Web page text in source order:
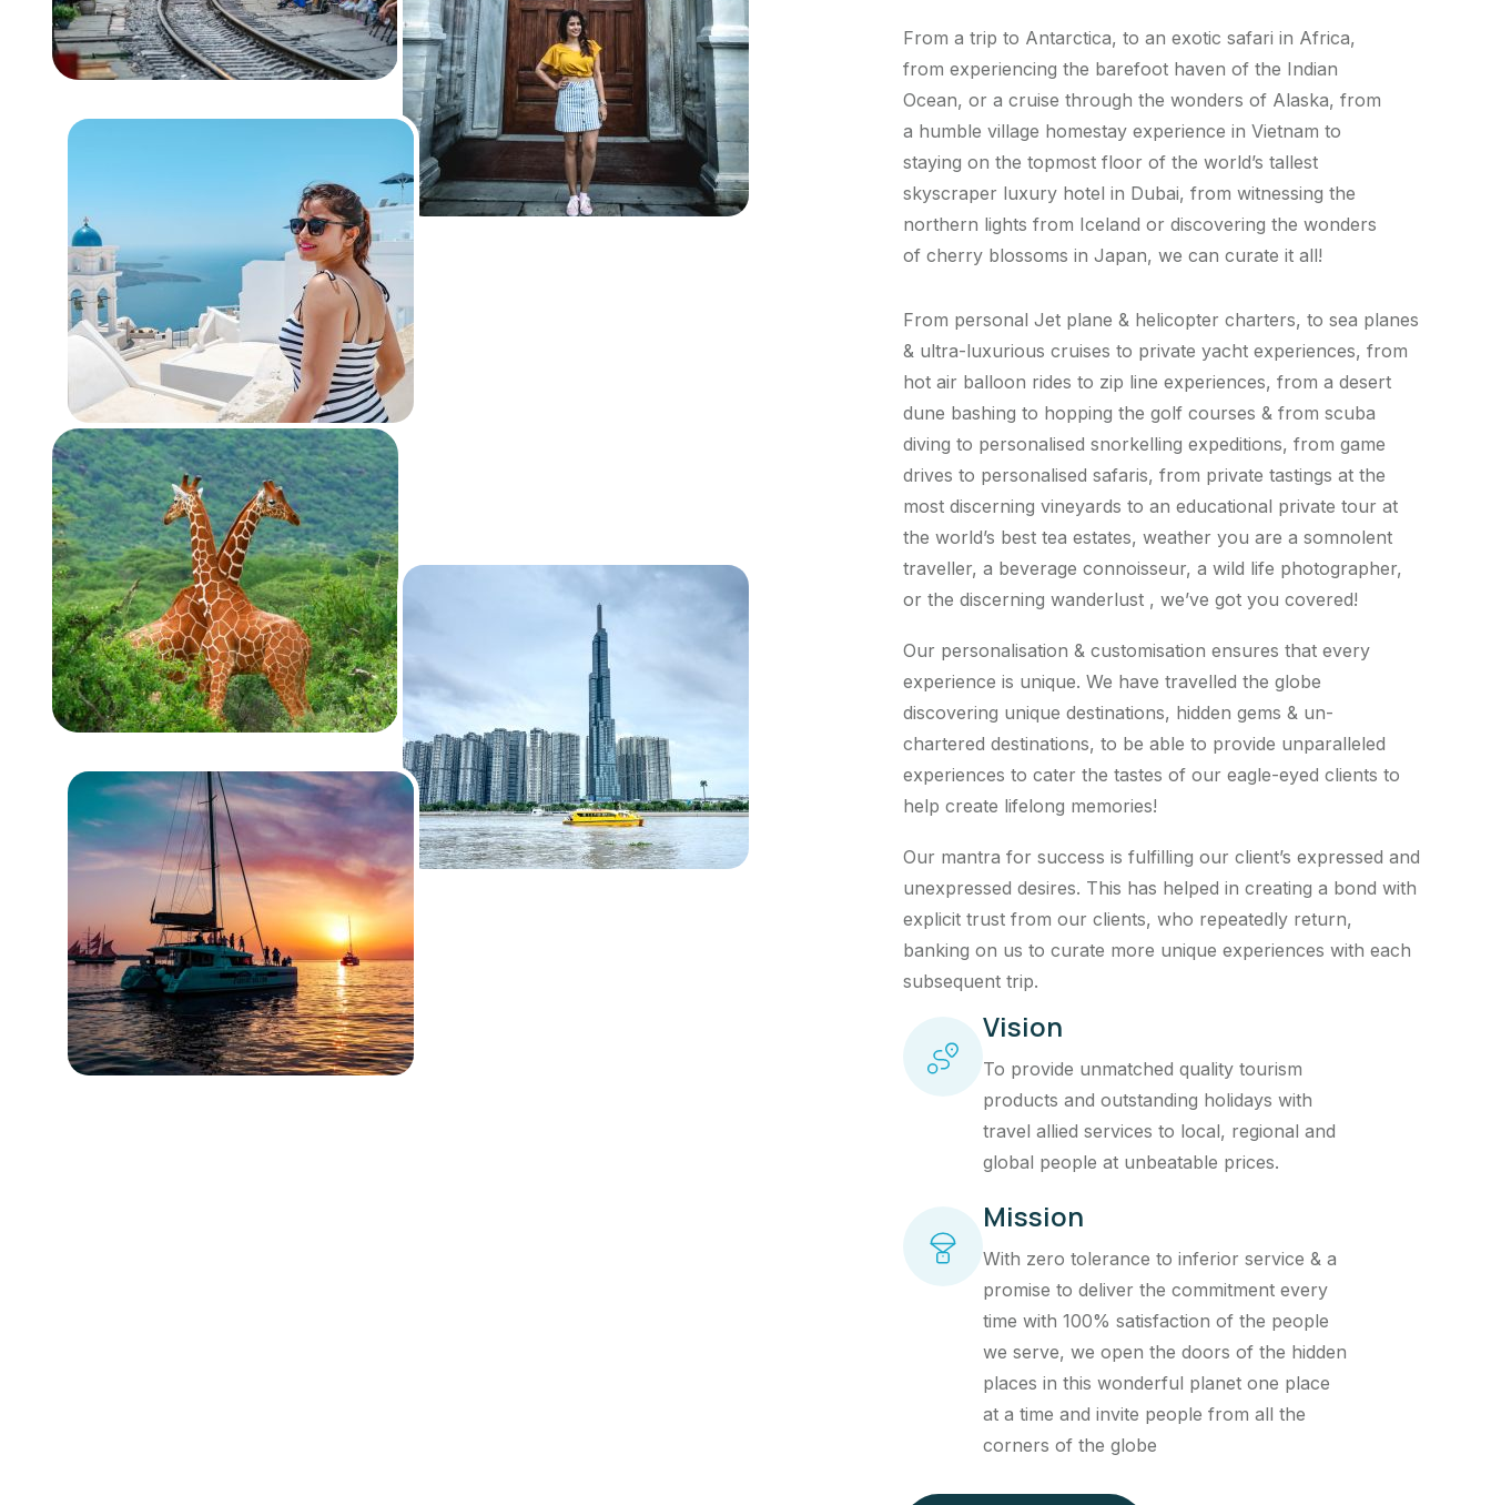
From a trip to Antarctica, to an exotic safari in Africa,
from experiencing the barefoot haven of the Indian
Ocean, or a cruise through the wonders of Alaska, from
a humble village homestay experience in Vietnam to
staying on the topmost floor of the world’s tallest
skyscraper luxury hotel in Dubai, from witnessing the
northern lights from Iceland or discovering the wonders
of cherry blossoms in Japan, we can curate it all!
From personal Jet plane & helicopter charters, to sea planes
& ultra-luxurious cruises to private yacht experiences, from
hot air balloon rides to zip line experiences, from a desert
dune bashing to hopping the golf courses & from scuba
diving to personalised snorkelling expeditions, from game
drives to personalised safaris, from private tastings at the
most discerning vineyards to an educational private tour at
the world’s best tea estates, weather you are a somnolent
traveller, a beverage connoisseur, a wild life photographer,
or the discerning wanderlust , we’ve got you covered!
Our personalisation & customisation ensures that every
experience is unique. We have travelled the globe
discovering unique destinations, hidden gems & un-
chartered destinations, to be able to provide unparalleled
experiences to cater the tastes of our eagle-eyed clients to
help create lifelong memories!
Our mantra for success is fulfilling our client’s expressed and
unexpressed desires. This has helped in creating a bond with
explicit trust from our clients, who repeatedly return,
banking on us to curate more unique experiences with each
subsequent trip.
Vision
To provide unmatched quality tourism
products and outstanding holidays with
travel allied services to local, regional and
global people at unbeatable prices.
Mission
With zero tolerance to inferior service & a
promise to deliver the commitment every
time with 100% satisfaction of the people
we serve, we open the doors of the hidden
places in this wonderful planet one place
at a time and invite people from all the
corners of the globe